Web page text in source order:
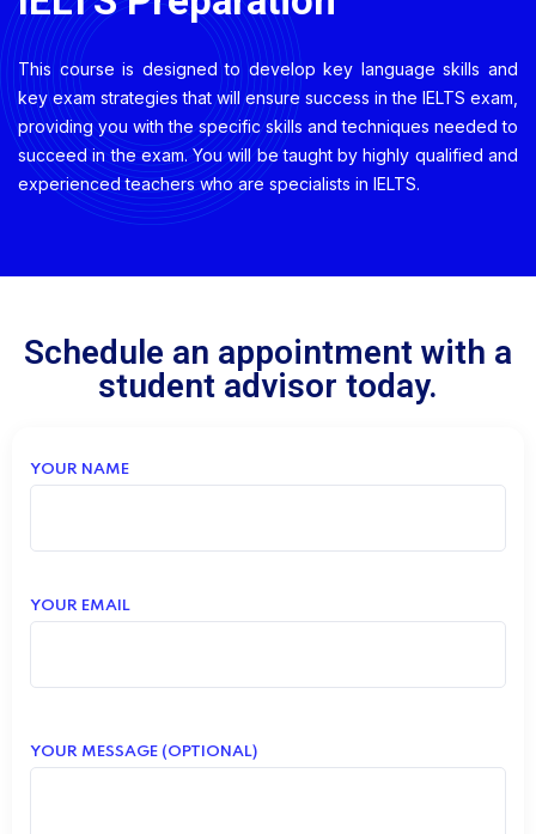
This course is designed to develop key language skills and
key exam strategies that will ensure success in the IELTS exam,
providing you with the specific skills and techniques needed to
succeed in the exam. You will be taught by highly qualified and
experienced teachers who are specialists in IELTS.
Schedule an appointment with a
student advisor today.
YOUR NAME
YOUR EMAIL
YOUR MESSAGE (OPTIONAL)